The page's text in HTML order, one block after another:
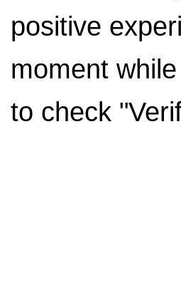
positive
moment
to check